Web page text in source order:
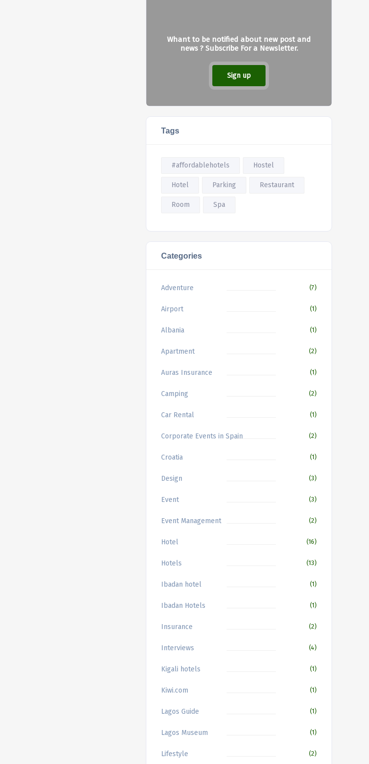
Whant to be notified about new post and
news ? Subscribe For a Newsletter.
Sign up
Tags
#affordablehotels Hostel
Hotel Parking Restaurant
Room Spa
Categories
Adventure (7)
Airport (1)
Albania (1)
Apartment (2)
Auras Insurance (1)
Camping (2)
Car Rental (1)
Corporate Events in Spain (2)
Croatia (1)
Design (3)
Event (3)
Event Management (2)
Hotel (16)
Hotels (13)
Ibadan hotel (1)
Ibadan Hotels (1)
Insurance (2)
Interviews (4)
Kigali hotels (1)
Kiwi.com (1)
Lagos Guide (1)
Lagos Museum (1)
Lifestyle (2)